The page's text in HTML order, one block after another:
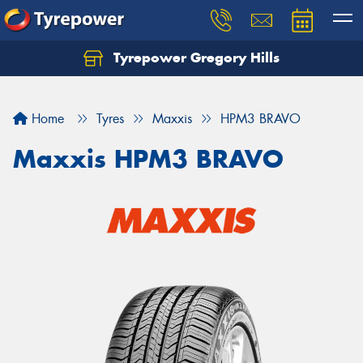
Tyrepower Gregory Hills
Home Tyres Maxxis HPM3 BRAVO
Maxxis HPM3 BRAVO
Let us know what you need, and our team will
Your details